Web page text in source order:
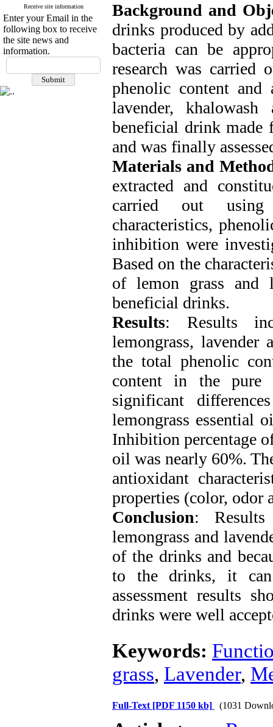
Receive site information
Enter your Email in the
following box to receive
the site news and
information.
Background and
drinks produced by
bacteria can be
research was carried
phenolic content and
lavender,
beneficial drink made
and was finally
Materials and
extracted and
carried out using
characteristics,
inhibition were
Based on the
of lemon grass and
beneficial drinks.
Results: Results
lemongrass, lavender
the total phenolic
content in the pure
significant
lemongrass essential
Inhibition percentage
oil was nearly 60%.
antioxidant
properties (color, odor
Conclusion:
lemongrass and
of the drinks and
to the drinks, it can
assessment results
drinks were well
Keywords:
grass, Lavender,
Full-Text [PDF 1150 kb] (1031